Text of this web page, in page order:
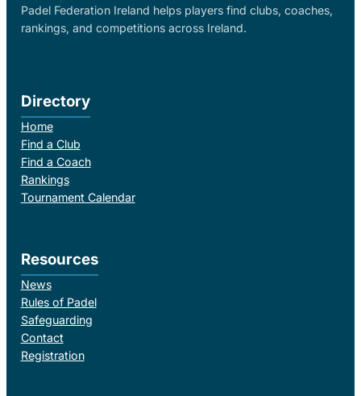
Padel Federation Ireland helps players find clubs, coaches,
rankings, and competitions across Ireland.
Directory
Home
Find a Club
Find a Coach
Rankings
Tournament Calendar
Resources
News
Rules of Padel
Safeguarding
Contact
Registration